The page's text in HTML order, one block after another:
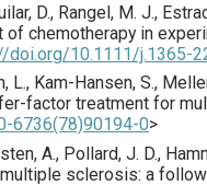
D., Rangel, M. J.,
of chemotherapy in
doi.org/10.1111/j.1365-
L., Kam-Hansen, S.,
factor treatment for
6736(78)90194-0>
A., Pollard, J. D.,
sclerosis: a